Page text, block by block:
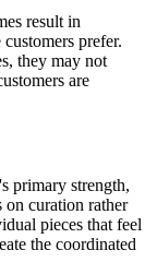
result in
prefer.
they may not
are
primary strength,
curation rather
pieces that feel
the coordinated